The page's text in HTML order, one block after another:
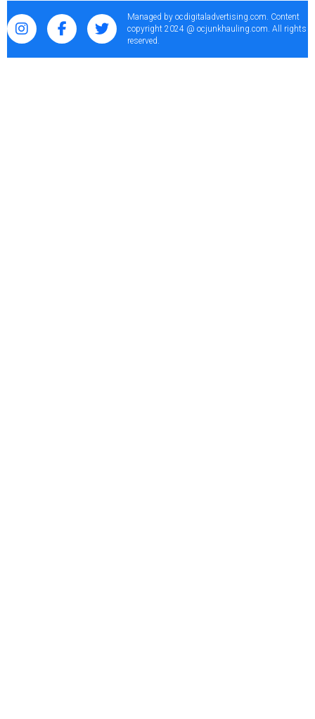
Managed by ocdigitaladvertising.com. Content
copyright 2024 @ ocjunkhauling.com. All rights
reserved.